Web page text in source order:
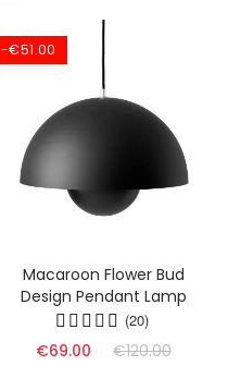
-€51.00
Macaroon Flower Bud
Design Pendant Lamp
(20)
€69.00 €120.00